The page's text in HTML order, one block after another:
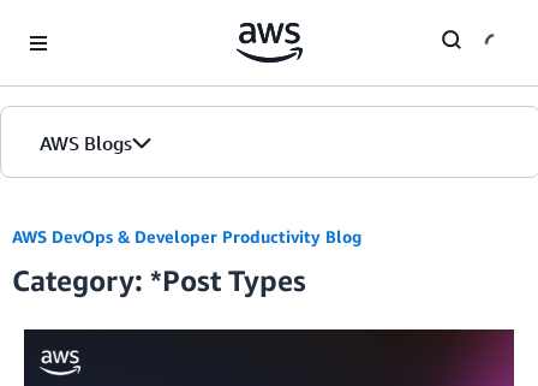
AWS Blogs
Blogs
Editions
AWS DevOps & Developer Productivity Blog
Category: *Post Types